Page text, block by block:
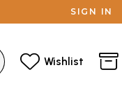
SIGN IN
Wishlist